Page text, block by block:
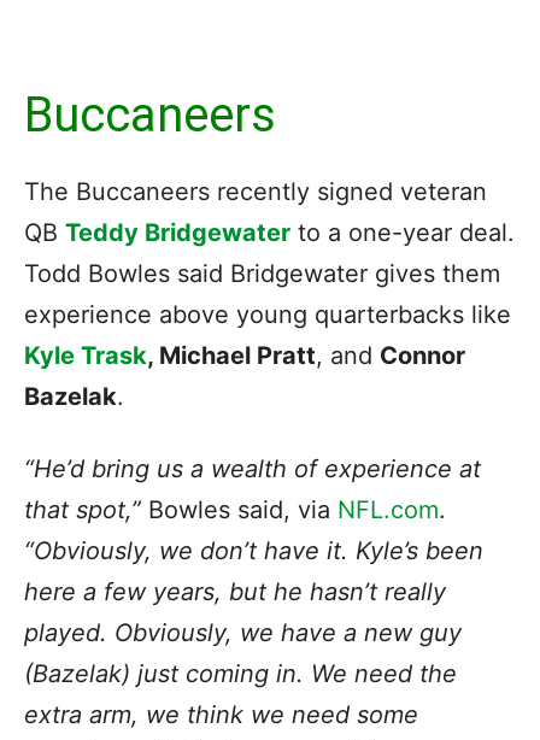
Buccaneers
The Buccaneers recently signed veteran
QB Teddy Bridgewater to a one-year deal.
Todd Bowles said Bridgewater gives them
experience above young quarterbacks like
Kyle Trask, Michael Pratt, and Connor
Bazelak.
“He’d bring us a wealth of experience at
that spot,” Bowles said, via NFL.com.
“Obviously, we don’t have it. Kyle’s been
here a few years, but he hasn’t really
played. Obviously, we have a new guy
(Bazelak) just coming in. We need the
extra arm, we think we need some